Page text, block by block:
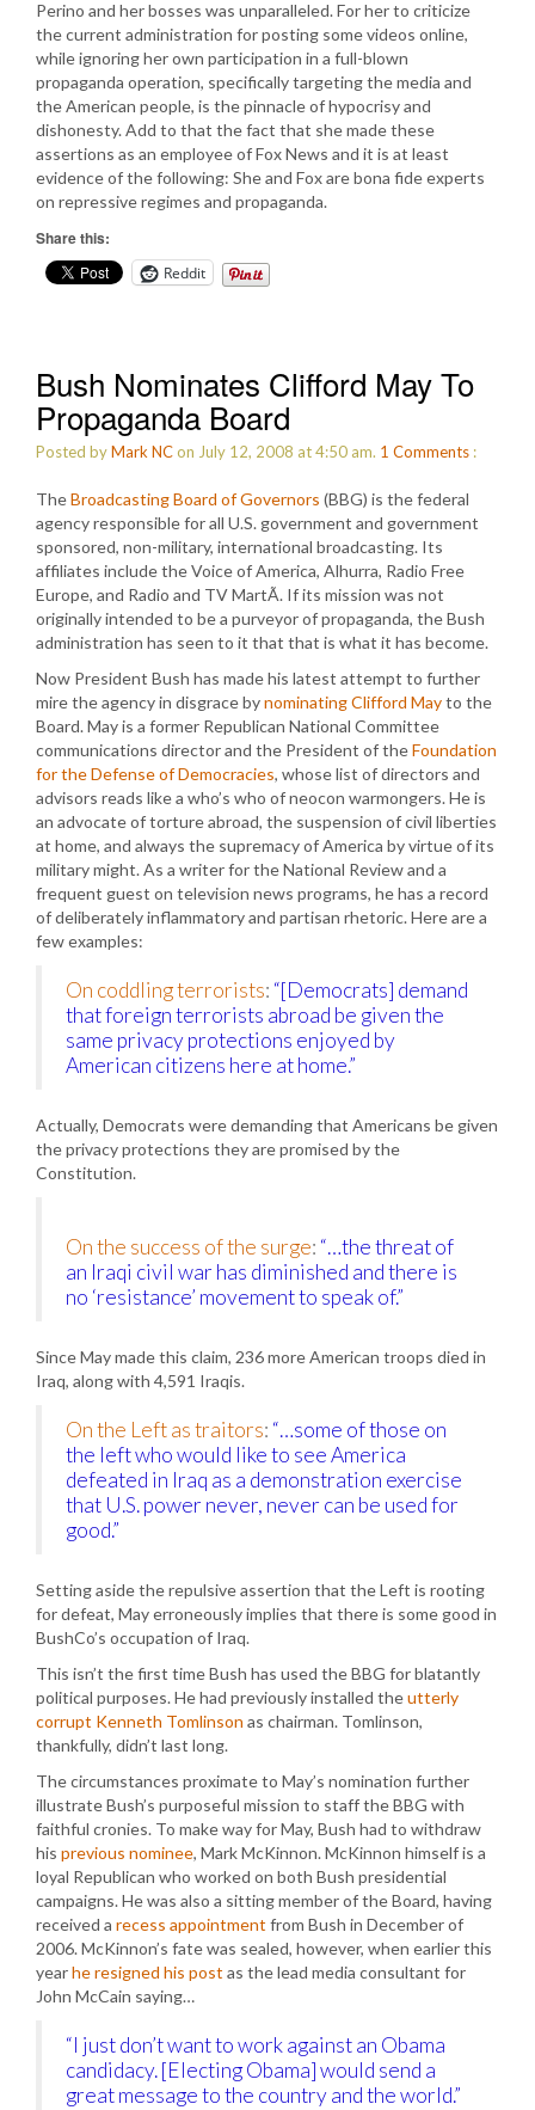
Perino and her bosses was unparalleled. For her to criticize
the current administration for posting some videos online,
while ignoring her own participation in a full-blown
propaganda operation, specifically targeting the media and
the American people, is the pinnacle of hypocrisy and
dishonesty. Add to that the fact that she made these
assertions as an employee of Fox News and it is at least
evidence of the following: She and Fox are bona fide experts
on repressive regimes and propaganda.
Share this:
Reddit
Bush Nominates Clifford May To
Propaganda Board
Posted byMark NCon July 12, 2008 at 4:50 am. 1 Comments :
TheBroadcasting Board of Governors (BBG) is the federal
agency responsible for all U.S. government and government
sponsored, non-military, international broadcasting. Its
affiliates include the Voice of America, Alhurra, Radio Free
Europe, and Radio and TV MartÃ­. If its mission was not
originally intended to be a purveyor of propaganda, the Bush
administration has seen to it that that is what it has become.
Now President Bush has made his latest attempt to further
mire the agency in disgrace bynominating Clifford Mayto the
Board. May is a former Republican National Committee
communications director and the President of theFoundation
for the Defense of Democracies, whose list of directors and
advisors reads like a who’s who of neocon warmongers. He is
an advocate of torture abroad, the suspension of civil liberties
at home, and always the supremacy of America by virtue of its
military might. As a writer for the National Review and a
frequent guest on television news programs, he has a record
of deliberately inflammatory and partisan rhetoric. Here are a
few examples:
On coddling terrorists: “[Democrats] demand
that foreign terrorists abroad be given the
same privacy protections enjoyed by
American citizens here at home.”
Actually, Democrats were demanding that Americans be given
the privacy protections they are promised by the
Constitution.
On the success of the surge: “…the threat of
an Iraqi civil war has diminished and there is
no ‘resistance’ movement to speak of.”
Since May made this claim, 236 more American troops died in
Iraq, along with 4,591 Iraqis.
On the Left as traitors: “…some of those on
the left who would like to see America
defeated in Iraq as a demonstration exercise
that U.S. power never, never can be used for
good.”
Setting aside the repulsive assertion that the Left is rooting
for defeat, May erroneously implies that there is some good in
BushCo’s occupation of Iraq.
This isn’t the first time Bush has used the BBG for blatantly
political purposes. He had previously installed theutterly
corrupt Kenneth Tomlinson as chairman. Tomlinson,
thankfully, didn’t last long.
The circumstances proximate to May’s nomination further
illustrate Bush’s purposeful mission to staff the BBG with
faithful cronies. To make way for May, Bush had to withdraw
his previous nominee, Mark McKinnon. McKinnon himself is a
loyal Republican who worked on both Bush presidential
campaigns. He was also a sitting member of the Board, having
received a recess appointment from Bush in December of
2006. McKinnon’s fate was sealed, however, when earlier this
yearhe resigned his post as the lead media consultant for
John McCain saying…
“I just don’t want to work against an Obama
candidacy. [Electing Obama] would send a
great message to the country and the world.”